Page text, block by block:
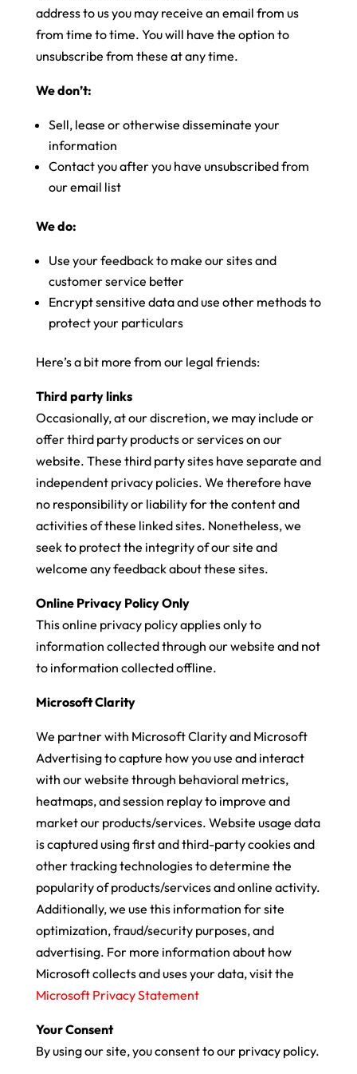
address to us you may receive an email from us
from time to time. You will have the option to
unsubscribe from these at any time.
We don’t:
Sell, lease or otherwise disseminate your
information
Contact you after you have unsubscribed from
our email list
We do:
Use your feedback to make our sites and
customer service better
Encrypt sensitive data and use other methods to
protect your particulars
Here’s a bit more from our legal friends:
Third party links
Occasionally, at our discretion, we may include or
offer third party products or services on our
website. These third party sites have separate and
independent privacy policies. We therefore have
no responsibility or liability for the content and
activities of these linked sites. Nonetheless, we
seek to protect the integrity of our site and
welcome any feedback about these sites.
Online Privacy Policy Only
This online privacy policy applies only to
information collected through our website and not
to information collected offline.
Microsoft Clarity
We partner with Microsoft Clarity and Microsoft
Advertising to capture how you use and interact
with our website through behavioral metrics,
heatmaps, and session replay to improve and
market our products/services. Website usage data
is captured using first and third-party cookies and
other tracking technologies to determine the
popularity of products/services and online activity.
Additionally, we use this information for site
optimization, fraud/security purposes, and
advertising. For more information about how
Microsoft collects and uses your data, visit the
Microsoft Privacy Statement
Your Consent
By using our site, you consent to our privacy policy.